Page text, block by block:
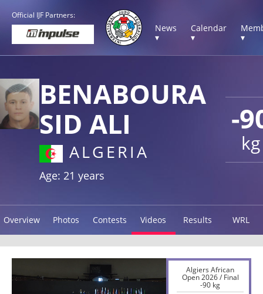
Official IJF Partners:
News
▾
Calendar
▾
▾
-
kg
BENABOURA
SID ALI
ALGERIA
Age: 21 years
Overview Photos Contests Videos Results WRL
Algiers African
Open 2026 / Final
-90 kg